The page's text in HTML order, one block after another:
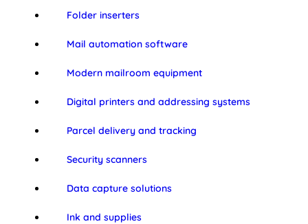
Folder inserters
Mail automation software
Modern mailroom equipment
Digital printers and addressing systems
Parcel delivery and tracking
Security scanners
Data capture solutions
Ink and supplies